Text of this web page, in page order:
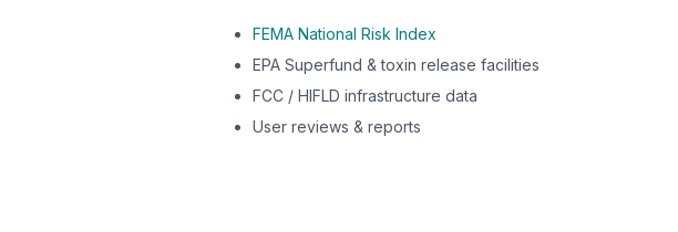
FEMA National Risk Index
EPA Superfund & toxin release facilities
FCC / HIFLD infrastructure data
User reviews & reports